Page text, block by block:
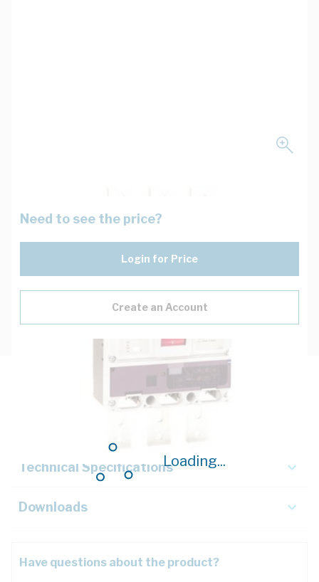
Loading...
Need to see the price?
Login for Price
Create an Account
Technical Specifications
Downloads
Have questions about the product?